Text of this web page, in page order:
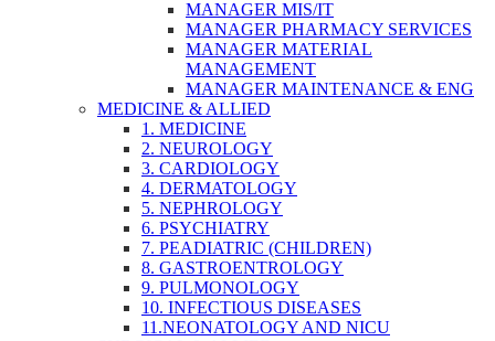
MANAGER MIS/IT
MANAGER PHARMACY SERVICES
MANAGER MATERIAL
MANAGEMENT
MANAGER MAINTENANCE & ENG
MEDICINE & ALLIED
1. MEDICINE
2. NEUROLOGY
3. CARDIOLOGY
4. DERMATOLOGY
5. NEPHROLOGY
6. PSYCHIATRY
7. PEADIATRIC (CHILDREN)
8. GASTROENTROLOGY
9. PULMONOLOGY
10. INFECTIOUS DISEASES
11.NEONATOLOGY AND NICU